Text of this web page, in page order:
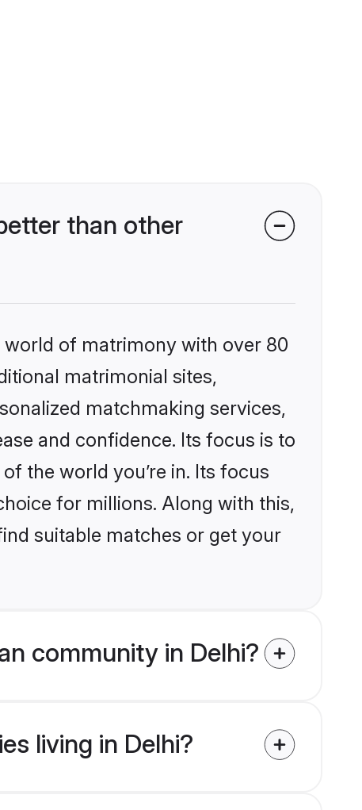
than other
world of matrimony with over 80
matrimonial sites,
matchmaking services,
and confidence. Its focus is to
the world you’re in. Its focus
for millions. Along with this,
suitable matches or get your
community in Delhi?
living in Delhi?